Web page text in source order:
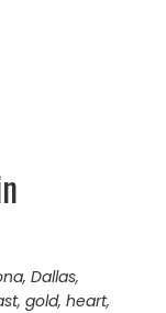
, Dallas,
, gold, heart,